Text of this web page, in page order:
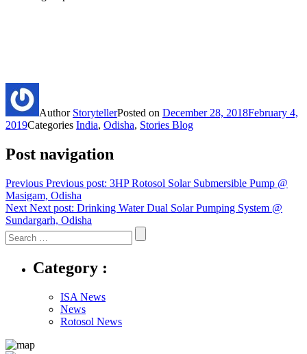
Author StorytellerPosted on December 28, 2018February 4,
2019Categories India, Odisha, Stories Blog
Post navigation
Previous Previous post: 3HP Rotosol Solar Submersible Pump @
Masigam, Odisha
Next Next post: Drinking Water Dual Solar Pumping System @
Sundargarh, Odisha
Category :
ISA News
News
Rotosol News